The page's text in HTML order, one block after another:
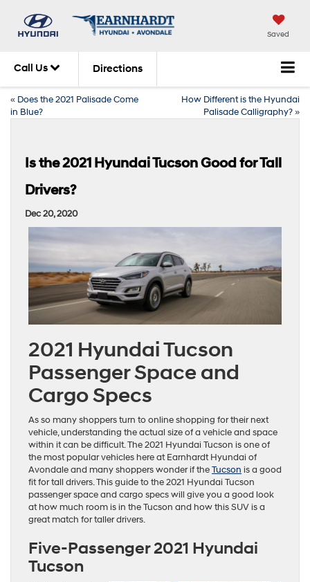
Saved
Call Us Directions
« Does the 2021 Palisade Come
in Blue?
How Different is the Hyundai
Palisade Calligraphy?»
Is the 2021 Hyundai Tucson Good for Tall
Drivers?
Dec 20, 2020
2021 Hyundai Tucson
Passenger Space and
Cargo Specs
As so many shoppers turn to online shopping for their next
vehicle, understanding the actual size of a vehicle and space
within it can be difficult. The 2021 Hyundai Tucson is one of
the most popular vehicles here at Earnhardt Hyundai of
Avondale and many shoppers wonder if theTucson is a good
fit for tall drivers. This guide to the 2021 Hyundai Tucson
passenger space and cargo specs will give you a good look
at how much room is in the Tucson and how this SUV is a
great match for taller drivers.
Five-Passenger 2021 Hyundai
Tucson